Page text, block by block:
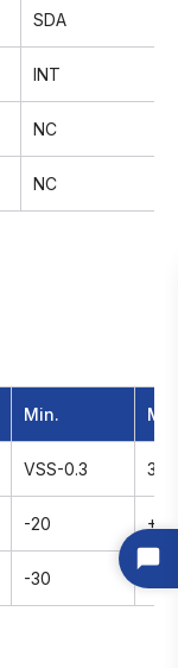
SDA
INT
NC
NC
Min.
VSS-0.3 3.6
-20
-30